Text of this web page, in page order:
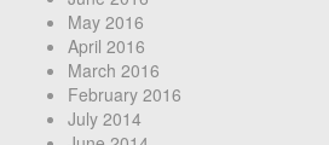
May 2016
April 2016
March 2016
February 2016
July 2014